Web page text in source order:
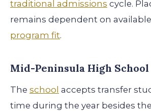
traditional admissions cycle.
remains dependent on
program fit.
Mid-Peninsula High School
The school accepts transfer
time during the year besides